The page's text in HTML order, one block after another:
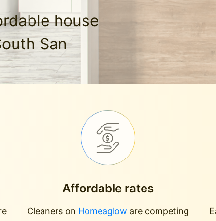
house
San
Affordable rates
Cleaners on Homeaglow are competing